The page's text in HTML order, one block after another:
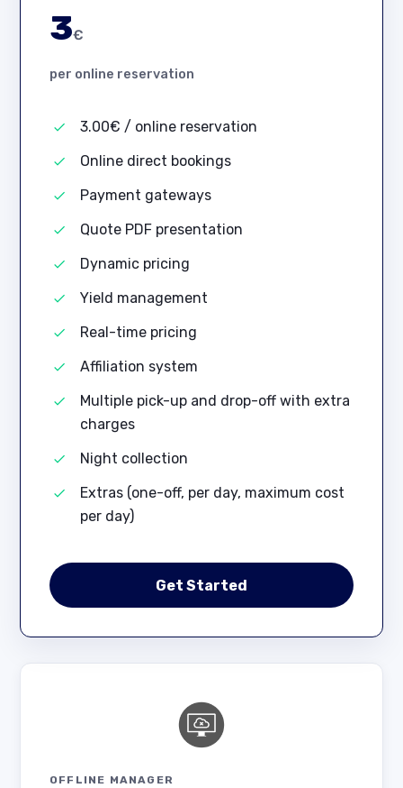
3€
per online reservation
3.00€ / online reservation
Online direct bookings
Payment gateways
Quote PDF presentation
Dynamic pricing
Yield management
Real-time pricing
Affiliation system
Multiple pick-up and drop-off with extra
charges
Night collection
Extras (one-off, per day, maximum cost
per day)
Get Started
OFFLINE MANAGER